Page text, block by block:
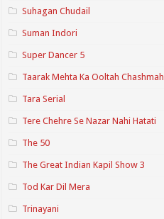
Suhagan Chudail
Suman Indori
Super Dancer 5
Taarak Mehta Ka Ooltah Chashmah
Tara Serial
Tere Chehre Se Nazar Nahi Hatati
The 50
The Great Indian Kapil Show 3
Tod Kar Dil Mera
Trinayani